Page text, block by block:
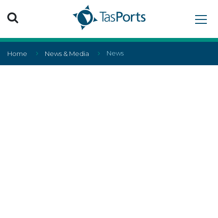
Search TasPorts
Home News & Media News